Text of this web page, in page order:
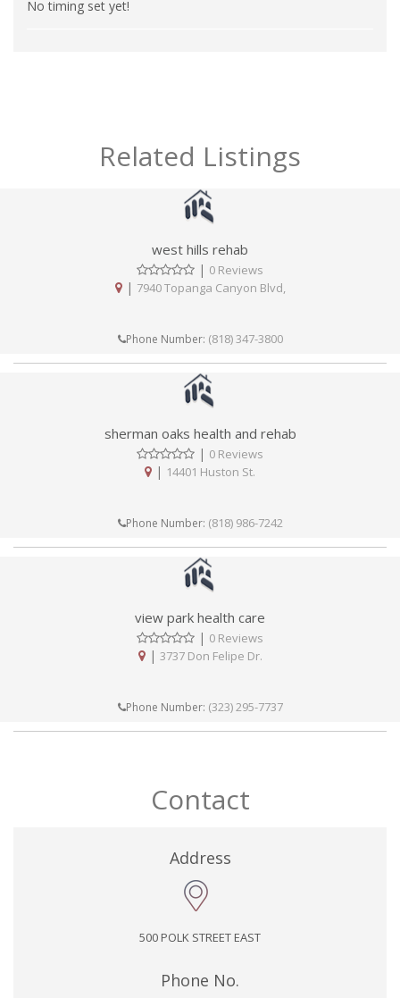
No timing set yet!
Related Listings
west hills rehab
| 0 Reviews
| 7940 Topanga Canyon Blvd,
Phone Number: (818) 347-3800
sherman oaks health and rehab
| 0 Reviews
| 14401 Huston St.
Phone Number: (818) 986-7242
view park health care
| 0 Reviews
| 3737 Don Felipe Dr.
Phone Number: (323) 295-7737
Contact
Address
500 POLK STREET EAST
Phone No.